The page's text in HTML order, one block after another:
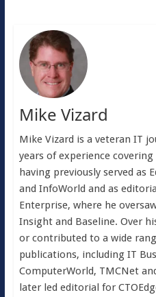
Mike Vizard
Mike Vizard is a veteran IT
years of experience
having previously served as
and InfoWorld and as
Enterprise, where he
Insight and Baseline. Over
or contributed to a wide
publications, including IT
ComputerWorld, TMCNet
later led editorial for